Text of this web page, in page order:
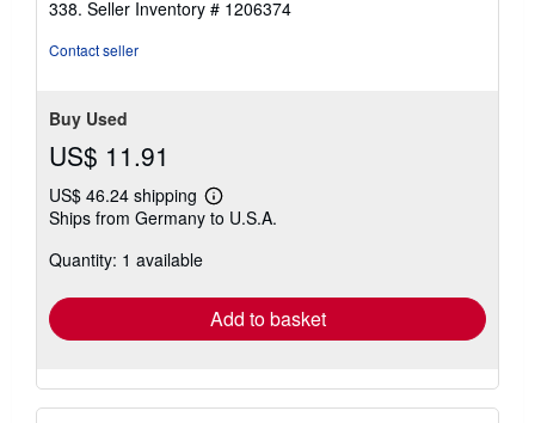
338. Seller Inventory # 1206374
Contact seller
Buy Used
US$ 11.91
US$ 46.24 shipping
Learn
more
Ships from Germany to U.S.A.
Quantity: 1 available
Add to basket